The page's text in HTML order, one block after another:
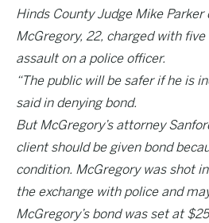
Hinds County Judge Mike
McGregory, 22, charged with
assault on a police officer.
“The public will be safer if he is
said in denying bond.
But McGregory’s attorney
client should be given bond
condition. McGregory was shot
the exchange with police and
McGregory’s bond was set at